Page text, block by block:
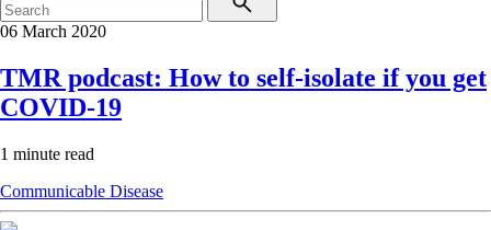
06 March 2020
TMR podcast: How to self-isolate if you get
COVID-19
1 minute read
Communicable Disease